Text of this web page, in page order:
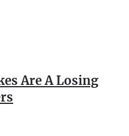
Are A Losing